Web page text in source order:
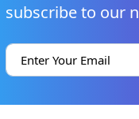
subscribe to our